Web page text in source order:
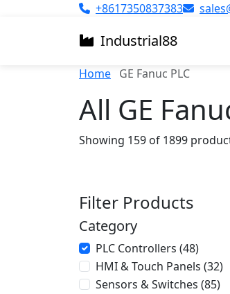
+8617350837383
Industrial88
Home GE Fanuc PLC
All GE
Showing 159 of 1899
Filter Products
Category
PLC Controllers (48)
HMI & Touch Panels (32)
Sensors & Switches (85)